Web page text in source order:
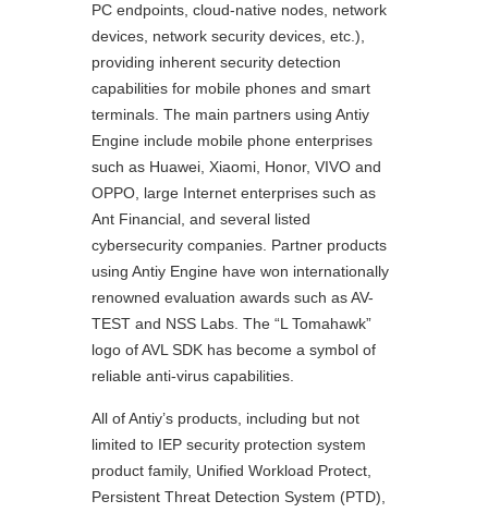
PC endpoints, cloud-native nodes, network
devices, network security devices, etc.),
providing inherent security detection
capabilities for mobile phones and smart
terminals. The main partners using Antiy
Engine include mobile phone enterprises
such as Huawei, Xiaomi, Honor, VIVO and
OPPO, large Internet enterprises such as
Ant Financial, and several listed
cybersecurity companies. Partner products
using Antiy Engine have won internationally
renowned evaluation awards such as AV-
TEST and NSS Labs. The “L Tomahawk”
logo of AVL SDK has become a symbol of
reliable anti-virus capabilities.
All of Antiy’s products, including but not
limited to IEP security protection system
product family, Unified Workload Protect,
Persistent Threat Detection System (PTD),